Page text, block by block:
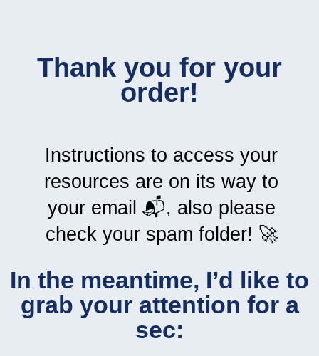
Thank you for your
order!
Instructions to access your
resources are on its way to
your email 📬, also please
check your spam folder! 🚀
In the meantime, I’d like to
grab your attention for a
sec: